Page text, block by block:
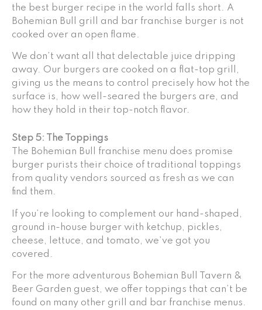
the best burger recipe in the world falls short. A
Bohemian Bull grill and bar franchise burger is not
cooked over an open flame.
We don’t want all that delectable juice dripping
away. Our burgers are cooked on a flat-top grill,
giving us the means to control precisely how hot the
surface is, how well-seared the burgers are, and
how they hold in their top-notch flavor.
Step 5: The Toppings
The Bohemian Bull franchise menu does promise
burger purists their choice of traditional toppings
from quality vendors sourced as fresh as we can
find them.
If you’re looking to complement our hand-shaped,
ground in-house burger with ketchup, pickles,
cheese, lettuce, and tomato, we’ve got you
covered.
For the more adventurous Bohemian Bull Tavern &
Beer Garden guest, we offer toppings that can’t be
found on many other grill and bar franchise menus.